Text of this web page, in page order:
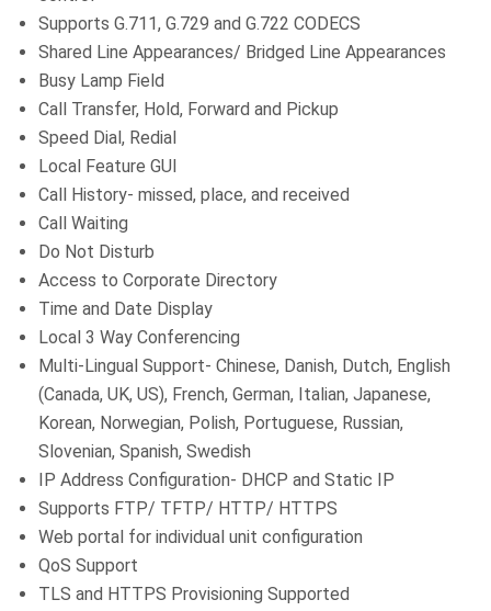
Supports G.711, G.729 and G.722 CODECS
Shared Line Appearances/ Bridged Line Appearances
Busy Lamp Field
Call Transfer, Hold, Forward and Pickup
Speed Dial, Redial
Local Feature GUI
Call History- missed, place, and received
Call Waiting
Do Not Disturb
Access to Corporate Directory
Time and Date Display
Local 3 Way Conferencing
Multi-Lingual Support- Chinese, Danish, Dutch, English
(Canada, UK, US), French, German, Italian, Japanese,
Korean, Norwegian, Polish, Portuguese, Russian,
Slovenian, Spanish, Swedish
IP Address Configuration- DHCP and Static IP
Supports FTP/ TFTP/ HTTP/ HTTPS
Web portal for individual unit configuration
QoS Support
TLS and HTTPS Provisioning Supported